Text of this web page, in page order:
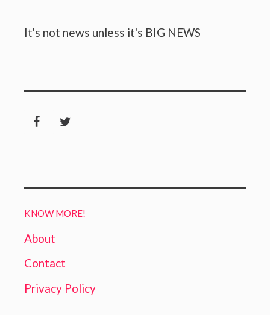
It's not news unless it's BIG NEWS
KNOW MORE!
About
Contact
Privacy Policy